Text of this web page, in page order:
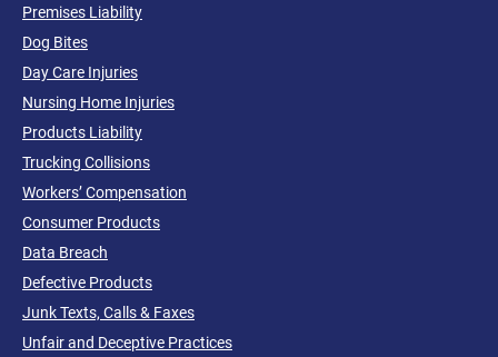
Premises Liability
Dog Bites
Day Care Injuries
Nursing Home Injuries
Products Liability
Trucking Collisions
Workers’ Compensation
Consumer Products
Data Breach
Defective Products
Junk Texts, Calls & Faxes
Unfair and Deceptive Practices